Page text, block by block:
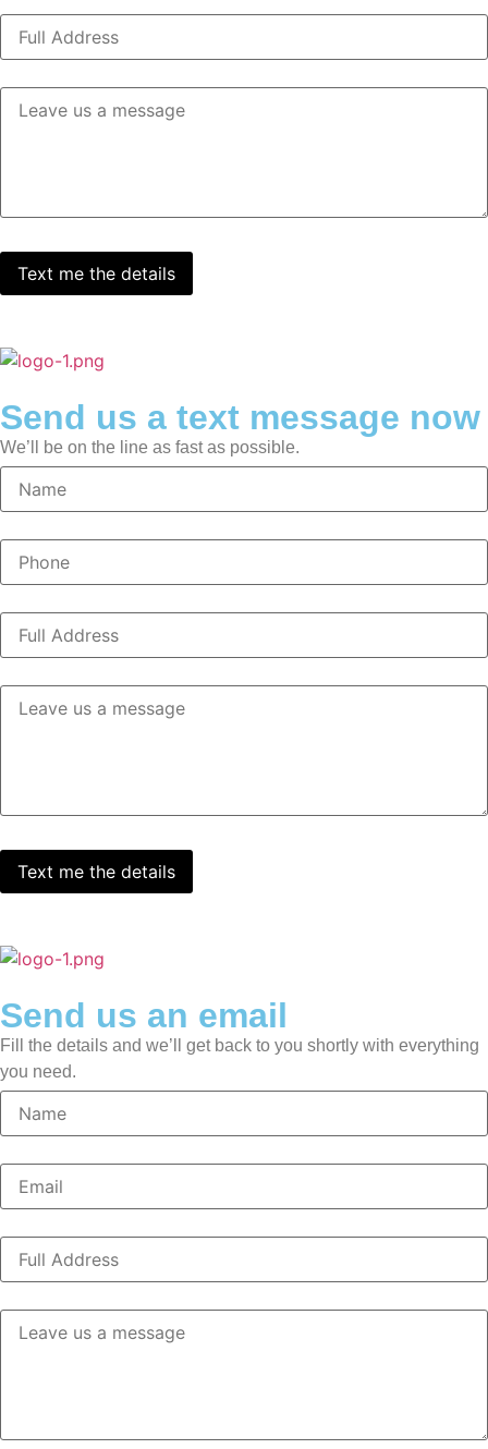
Send us a text message now
We’ll be on the line as fast as possible.
Send us an email
Fill the details and we’ll get back to you shortly with everything
you need.